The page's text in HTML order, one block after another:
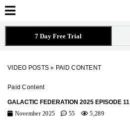
7 Day Free Trial
VIDEO POSTS » PAID CONTENT
Paid Content
GALACTIC FEDERATION 2025 EPISODE 11
November 2025
55 5,289